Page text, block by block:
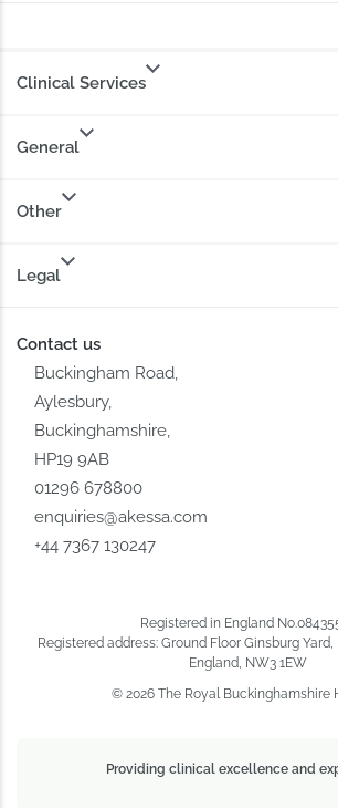
Clinical Services
General
Other
Legal
Contact us
Buckingham Road,
Aylesbury,
Buckinghamshire,
HP19 9AB
01296 678800
enquiries@akessa.com
+44 7367 130247
Registered in England
Registered address: Ground Floor Ginsburg
England, NW3 1EW
© 2026 The Royal Buckinghamshire
Providing clinical excellence and